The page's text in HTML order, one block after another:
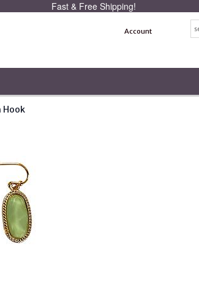
Fast & Free Shipping!
Account
Hook